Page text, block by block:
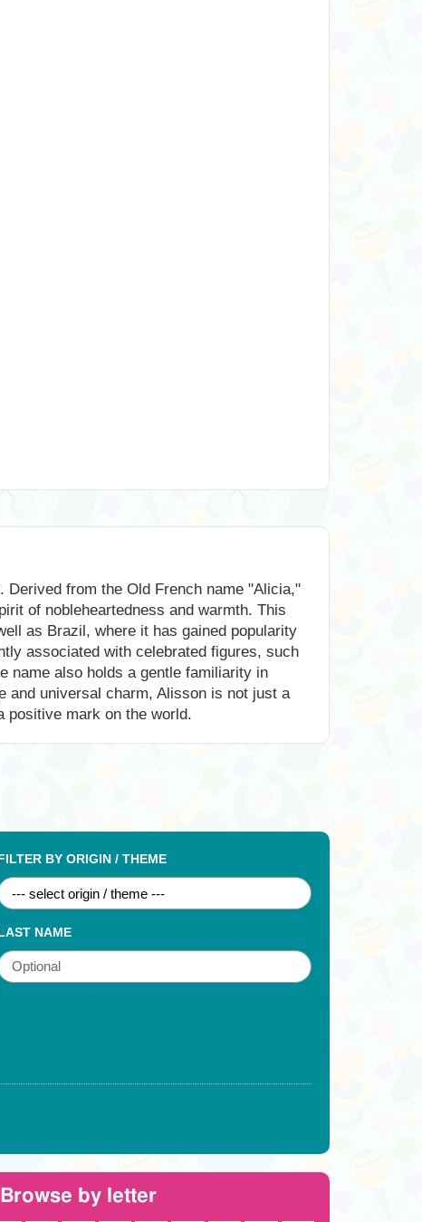
from the Old French name "Alicia,"
of nobleheartedness and warmth. This
as Brazil, where it has gained popularity
associated with celebrated figures, such
name also holds a gentle familiarity in
and universal charm, Alisson is not just a
positive mark on the world.
BY ORIGIN / THEME
NAME
Browse by letter